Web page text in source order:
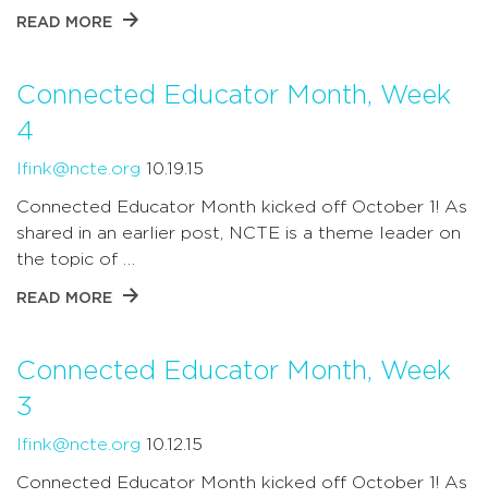
READ MORE
Connected Educator Month, Week
4
lfink@ncte.org 10.19.15
Connected Educator Month kicked off October 1! As
shared in an earlier post, NCTE is a theme leader on
the topic of …
READ MORE
Connected Educator Month, Week
3
lfink@ncte.org 10.12.15
Connected Educator Month kicked off October 1! As